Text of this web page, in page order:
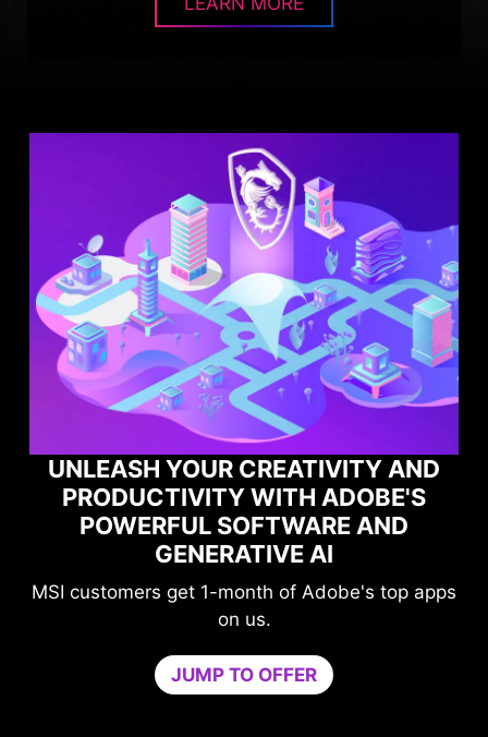
MAXIMIZE YOUR GAMING
PERFORMANCE WITH NORTON
GAME OPTIMIZER
Level-up your protection without
Game Optimizer dedicates the CPU power
needed for optimal performance in your game